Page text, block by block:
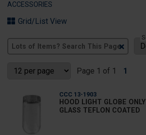
ACCESSORIES
Grid/List View
Clear
Page 1 of 1 1
CCC 13-1903
HOOD LIGHT GLOBE
GLASS TEFLON COATED